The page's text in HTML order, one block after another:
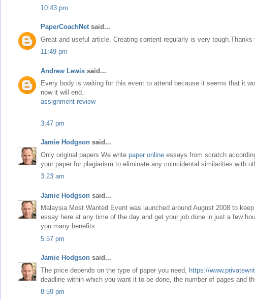
10:43 pm
PaperCoachNetsaid...
Great and useful article. Creating content regularly is very tough.Thanks
11:49 pm
Andrew Lewis said...
Every body is waiting for this event to attend because it seems that it
now it will end.
assignment review
3:47 pm
Jamie Hodgson said...
Only original papers We write paper online essays from scratch
your paper for plagiarism to eliminate any coincidental similarities with
3:23 am
Jamie Hodgson said...
Malaysia Most Wanted Event was launched around August 2008 to keep
essay here at any time of the day and get your job done in just a few
you many benefits.
5:57 pm
Jamie Hodgson said...
The price depends on the type of paper you need,
https://
deadline within which you want it to be done, the number of pages and
8:59 pm